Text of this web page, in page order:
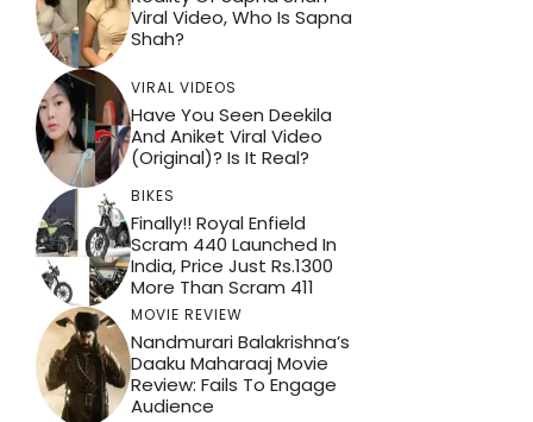
Viral Video, Who Is Sapna
Shah?
VIRAL VIDEOS
Have You Seen Deekila
And Aniket Viral Video
(Original)? Is It Real?
BIKES
Finally!! Royal Enfield
Scram 440 Launched In
India, Price Just Rs.1300
More Than Scram 411
MOVIE REVIEW
Nandmurari Balakrishna’s
Daaku Maharaaj Movie
Review: Fails To Engage
Audience